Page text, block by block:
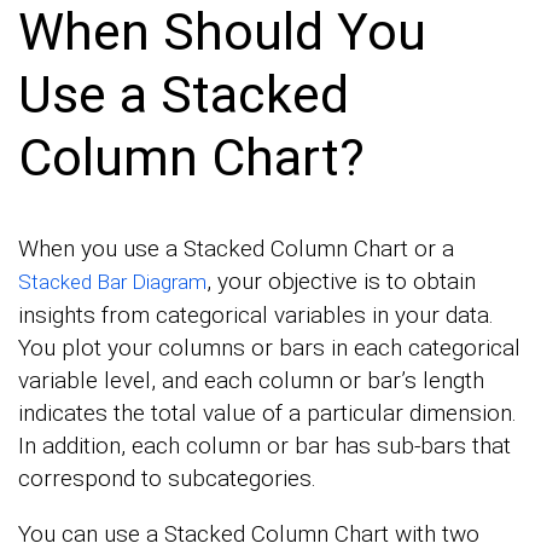
When Should You
Use a Stacked
Column Chart?
When you use a Stacked Column Chart or a
Stacked Bar Diagram, your objective is to obtain
insights from categorical variables in your data.
You plot your columns or bars in each categorical
variable level, and each column or bar’s length
indicates the total value of a particular dimension.
In addition, each column or bar has sub-bars that
correspond to subcategories.
You can use a Stacked Column Chart with two